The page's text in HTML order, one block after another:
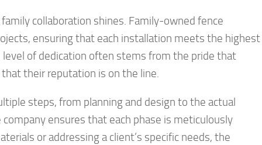
collaboration shines. Family-owned fence
ensuring that each installation meets the highest
of dedication often stems from the pride that
their reputation is on the line.
steps, from planning and design to the actual
ensures that each phase is meticulously
or addressing a client’s specific needs, the